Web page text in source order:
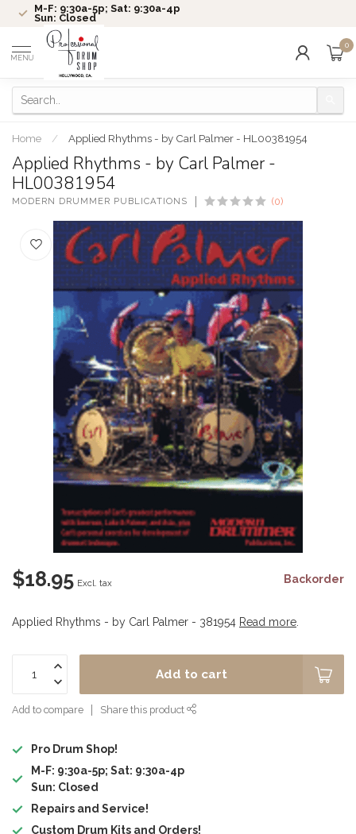
M-F: 9:30a-5p; Sat: 9:30a-4p
Sun: Closed
MENU
0
Home / Applied Rhythms - by Carl Palmer - HL00381954
Applied Rhythms - by Carl Palmer -
HL00381954
MODERN DRUMMER PUBLICATIONS (0)
$18.95 Excl. tax Backorder
Applied Rhythms - by Carl Palmer - 381954 Read more
Add to cart
Add to compare Share this product
Pro Drum Shop!
M-F: 9:30a-5p; Sat: 9:30a-4p
Sun: Closed
Repairs and Service!
Custom Drum Kits and Orders!